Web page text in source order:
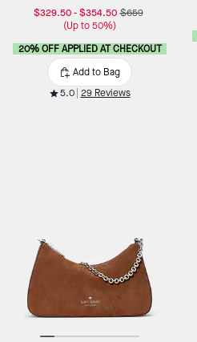
$329.50-$354.50 $659
(Up to 50%)
20% OFF APPLIED AT CHECKOUT
Add to Bag
5.0 29 Reviews